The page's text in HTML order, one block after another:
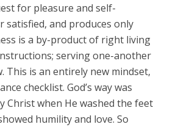
for pleasure and self-
satisfied, and produces only
is a by-product of right living
serving one-another
This is an entirely new mindset,
checklist. God’s way was
Christ when He washed the feet
humility and love. So